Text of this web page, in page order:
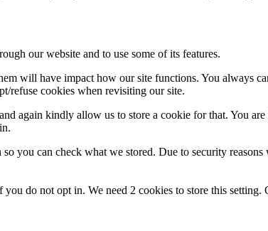
our website and to use some of its features.
will have impact how our site functions. You always
refuse cookies when revisiting our site.
again kindly allow us to store a cookie for that. You
you can check what we stored. Due to security
do not opt in. We need 2 cookies to store this